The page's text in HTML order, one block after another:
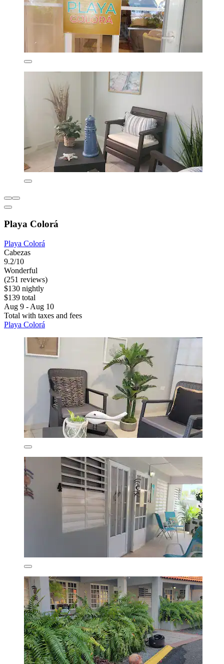
Playa Colorá
Playa Colorá
Cabezas
9.2/10
Wonderful
(251 reviews)
$130 nightly
$139 total
Aug 9 - Aug 10
Total with taxes and fees
Playa Colorá